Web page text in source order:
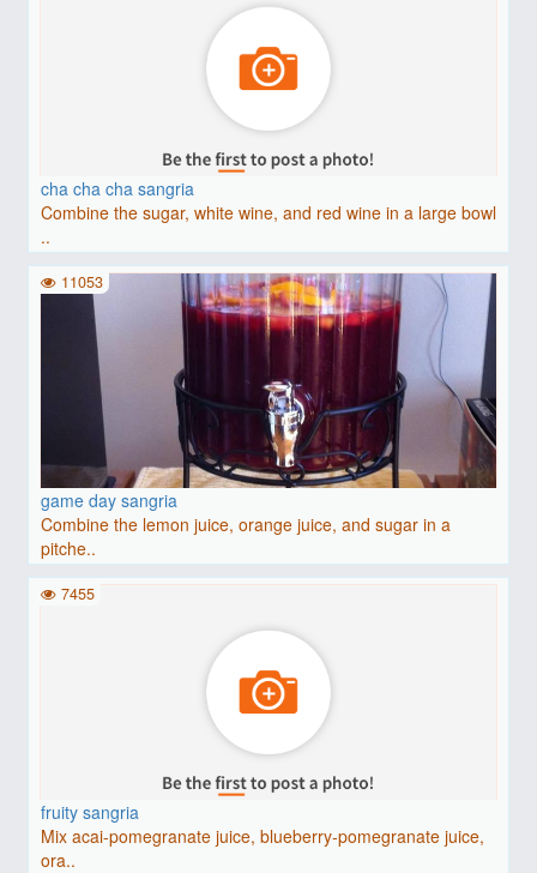
cha cha cha sangria
Combine the sugar, white wine, and red wine in a large bowl
..
game day sangria
Combine the lemon juice, orange juice, and sugar in a
pitche..
11053
fruity sangria
Mix acai-pomegranate juice, blueberry-pomegranate juice,
ora..
7455